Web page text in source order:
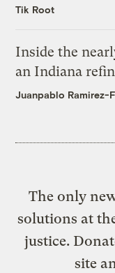
Tik Root
Inside the
an Indiana
Juanpablo Ramirez-
The only
solutions at
justice.
site